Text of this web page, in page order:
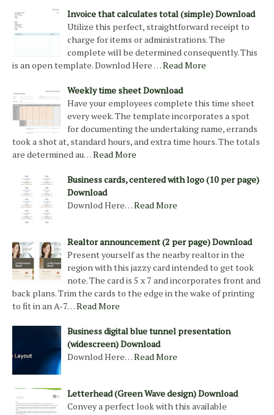
Invoice that calculates total (simple) Download
Utilize this perfect, straightforward receipt to
charge for items or administrations. The
complete will be determined consequently. This
is an open template. Downlod Here …Read More
Weekly time sheet Download
Have your employees complete this time sheet
every week. The template incorporates a spot
for documenting the undertaking name, errands
took a shot at, standard hours, and extra time hours. The totals
are determined au…Read More
Business cards, centered with logo (10 per page)
Download
Downlod Here…Read More
Realtor announcement (2 per page) Download
Present yourself as the nearby realtor in the
region with this jazzy card intended to get took
note. The card is 5 x 7 and incorporates front and
back plans. Trim the cards to the edge in the wake of printing
to fit in an A-7…Read More
Business digital blue tunnel presentation
(widescreen) Download
Downlod Here…Read More
Letterhead (Green Wave design) Download
Convey a perfect look with this available